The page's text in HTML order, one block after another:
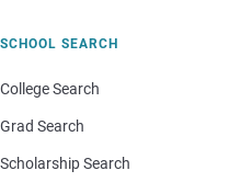
SCHOOL SEARCH
College Search
Grad Search
Scholarship Search